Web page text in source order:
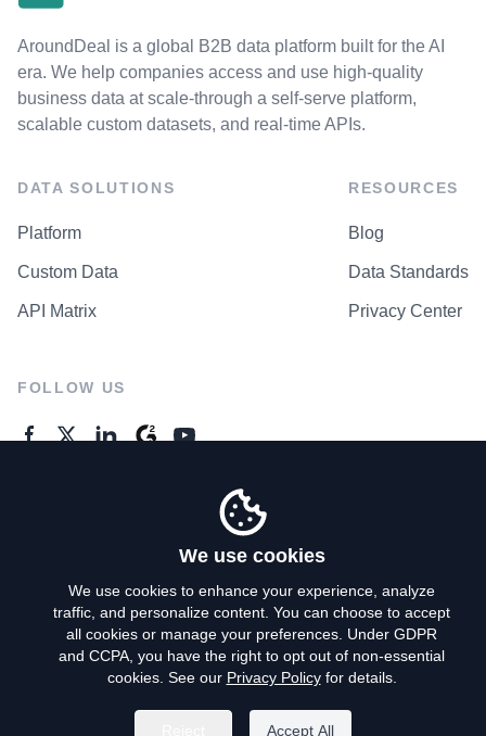
AroundDeal is a global B2B data platform built for the AI
era. We help companies access and use high-quality
business data at scale-through a self-serve platform,
scalable custom datasets, and real-time APIs.
DATA SOLUTIONS
Platform
Custom Data
API Matrix
RESOURCES
Blog
Data Standards
Privacy Center
FOLLOW US
Privacy Policy
Terms of Use
Do Not Sell My Personal Info
We use cookies
We use cookies to enhance your experience, analyze
traffic, and personalize content. You can choose to accept
all cookies or manage your preferences. Under GDPR
and CCPA, you have the right to opt out of non-essential
cookies. See our Privacy Policyfor details.
Accept All